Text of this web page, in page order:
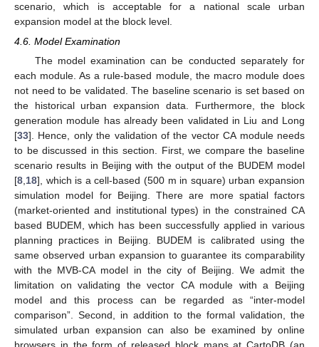
scenario, which is acceptable for a national scale urban
expansion model at the block level.
4.6. Model Examination
The model examination can be conducted separately for
each module. As a rule-based module, the macro module does
not need to be validated. The baseline scenario is set based on
the historical urban expansion data. Furthermore, the block
generation module has already been validated in Liu and Long
[33]. Hence, only the validation of the vector CA module needs
to be discussed in this section. First, we compare the baseline
scenario results in Beijing with the output of the BUDEM model
[8,18], which is a cell-based (500 m in square) urban expansion
simulation model for Beijing. There are more spatial factors
(market-oriented and institutional types) in the constrained CA
based BUDEM, which has been successfully applied in various
planning practices in Beijing. BUDEM is calibrated using the
same observed urban expansion to guarantee its comparability
with the MVB-CA model in the city of Beijing. We admit the
limitation on validating the vector CA module with a Beijing
model and this process can be regarded as “inter-model
comparison”. Second, in addition to the formal validation, the
simulated urban expansion can also be examined by online